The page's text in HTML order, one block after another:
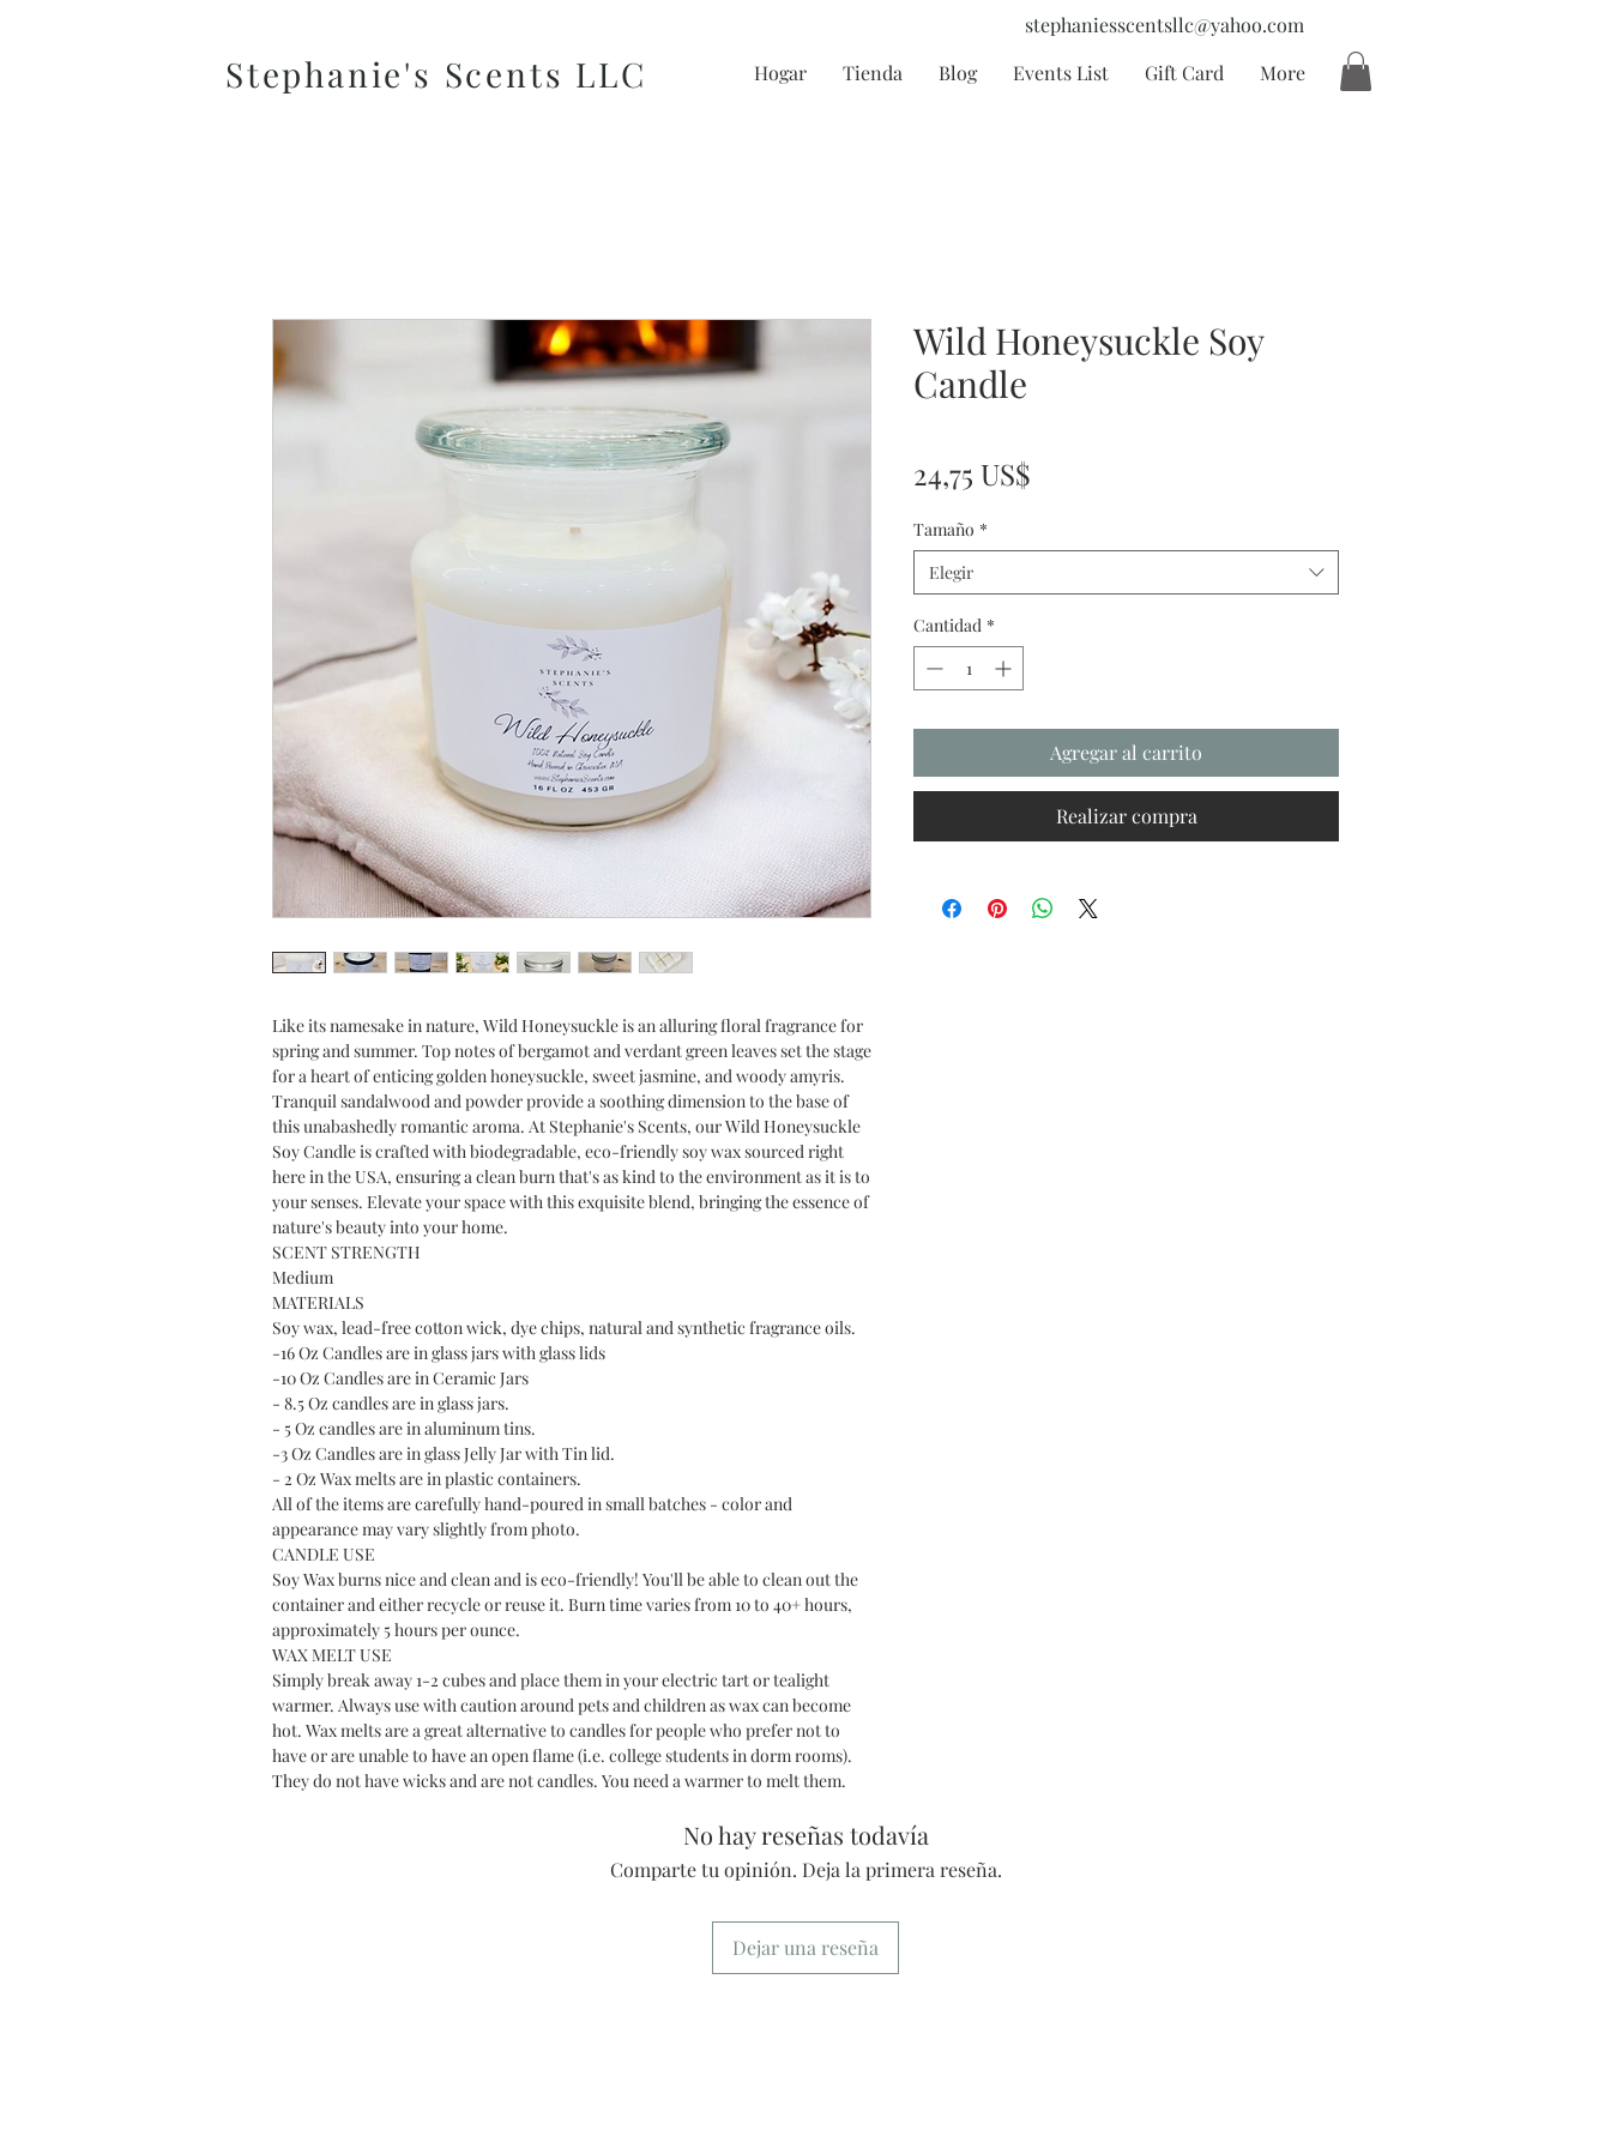
stephaniesscentsllc@yahoo.com
Stephanie's Scents LLC Hogar Tienda Blog Events List Gift Card More
Like its namesake in nature, Wild Honeysuckle is an alluring floral fragrance for
spring and summer. Top notes of bergamot and verdant green leaves set the stage
for a heart of enticing golden honeysuckle, sweet jasmine, and woody amyris.
Tranquil sandalwood and powder provide a soothing dimension to the base of
this unabashedly romantic aroma. At Stephanie's Scents, our Wild Honeysuckle
Soy Candle is crafted with biodegradable, eco-friendly soy wax sourced right
here in the USA, ensuring a clean burn that's as kind to the environment as it is to
your senses. Elevate your space with this exquisite blend, bringing the essence of
nature's beauty into your home.
SCENT STRENGTH
Medium
MATERIALS
Soy wax, lead-free cotton wick, dye chips, natural and synthetic fragrance oils.
-16 Oz Candles are in glass jars with glass lids
-10 Oz Candles are in Ceramic Jars
- 8.5 Oz candles are in glass jars.
- 5 Oz candles are in aluminum tins.
-3 Oz Candles are in glass Jelly Jar with Tin lid.
- 2 Oz Wax melts are in plastic containers.
All of the items are carefully hand-poured in small batches - color and
appearance may vary slightly from photo.
CANDLE USE
Soy Wax burns nice and clean and is eco-friendly! You'll be able to clean out the
container and either recycle or reuse it. Burn time varies from 10 to 40+ hours,
approximately 5 hours per ounce.
WAX MELT USE
Simply break away 1-2 cubes and place them in your electric tart or tealight
warmer. Always use with caution around pets and children as wax can become
hot. Wax melts are a great alternative to candles for people who prefer not to
have or are unable to have an open flame (i.e. college students in dorm rooms).
They do not have wicks and are not candles. You need a warmer to melt them.
Wild Honeysuckle Soy
Candle
24,75 US$
Tamaño *
Elegir
Cantidad *
Agregar al carrito
Realizar compra
No hay reseñas todavía
Comparte tu opinión. Deja la primera reseña.
Dejar una reseña